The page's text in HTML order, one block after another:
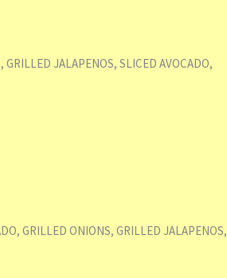
JALAPENOS, SLICED AVOCADO,
GRILLED ONIONS, GRILLED JALAPENOS,